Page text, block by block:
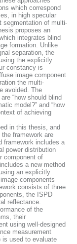
which correspond
in high specular
segmentation of multi-
proposes an
integrates blind
formation. Unlike
separation, the
the explicitly
constancy is
image component
the multi-
avoided. The
“how should blind
model?” and “how
of achieving
in this thesis, and
framework are
framework includes a
power distribution
component of
a new method
an explicitly
components
consists of three
the ISPD
reflectance.
of the
their
using well-designed
measurement
is used to evaluate